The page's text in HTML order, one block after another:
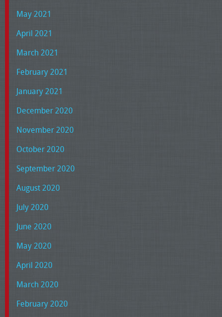
May 2021
April 2021
March 2021
February 2021
January 2021
December 2020
November 2020
October 2020
September 2020
August 2020
July 2020
June 2020
May 2020
April 2020
March 2020
February 2020